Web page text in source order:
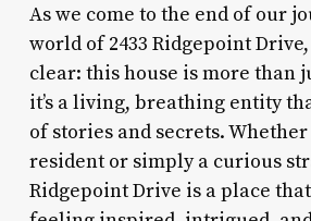
As we come to the end of our
world of 2433 Ridgepoint
clear: this house is more than
it’s a living, breathing entity
of stories and secrets. Whether
resident or simply a curious
Ridgepoint Drive is a place